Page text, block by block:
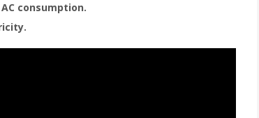
consumption.